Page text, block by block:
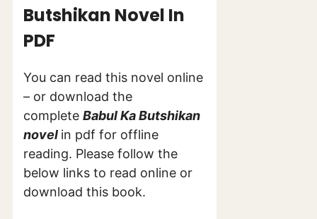
Butshikan Novel In
PDF
You can read this novel online
– or download the
complete Babul Ka Butshikan
novel in pdf for offline
reading. Please follow the
below links to read online or
download this book.